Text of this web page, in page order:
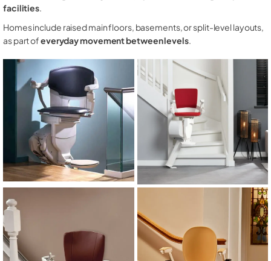
facilities.
Homes include raised main floors, basements, or split-level layouts,
as part ofeveryday movement between levels.